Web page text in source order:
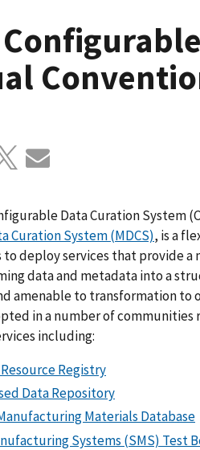
Data Curation System
Curation System (MDCS), is a
deploy services that provide a
data and metadata into a
amenable to transformation to
in a number of
including:
Registry
Data Repository
Materials Database
Systems (SMS) Test